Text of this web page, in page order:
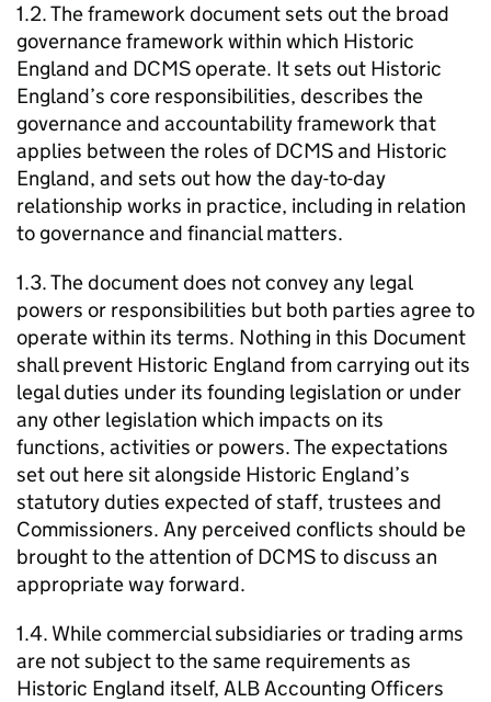
1.2. The framework document sets out the broad
governance framework within which Historic
England and DCMS operate. It sets out Historic
England’s core responsibilities, describes the
governance and accountability framework that
applies between the roles of DCMS and Historic
England, and sets out how the day-to-day
relationship works in practice, including in relation
to governance and financial matters.
1.3. The document does not convey any legal
powers or responsibilities but both parties agree to
operate within its terms. Nothing in this Document
shall prevent Historic England from carrying out its
legal duties under its founding legislation or under
any other legislation which impacts on its
functions, activities or powers. The expectations
set out here sit alongside Historic England’s
statutory duties expected of staff, trustees and
Commissioners. Any perceived conflicts should be
brought to the attention of DCMS to discuss an
appropriate way forward.
1.4. While commercial subsidiaries or trading arms
are not subject to the same requirements as
Historic England itself, ALB Accounting Officers